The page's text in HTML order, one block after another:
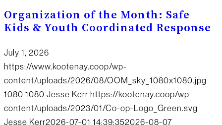
Organization of the Month: Safe
Kids & Youth Coordinated Response
July 1, 2026
https://www.kootenay.coop/wp-
content/uploads/2026/08/OOM_sky_1080x1080.jpg
1080 1080 Jesse Kerr https://kootenay.coop/wp-
content/uploads/2023/01/Co-op-Logo_Green.svg
Jesse Kerr2026-07-01 14:39:352026-08-07